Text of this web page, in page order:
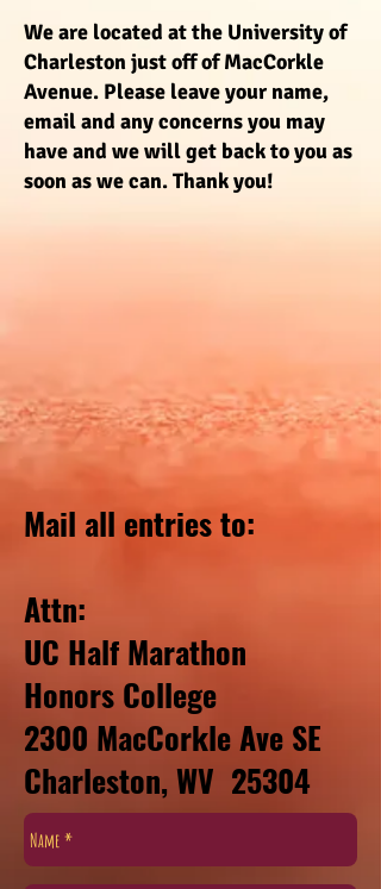
We are located at the University of
Charleston just off of MacCorkle
Avenue. Please leave your name,
email and any concerns you may
have and we will get back to you as
soon as we can. Thank you!
Mail all entries to:
Attn:
UC Half Marathon
Honors College
2300 MacCorkle Ave SE
Charleston, WV 25304